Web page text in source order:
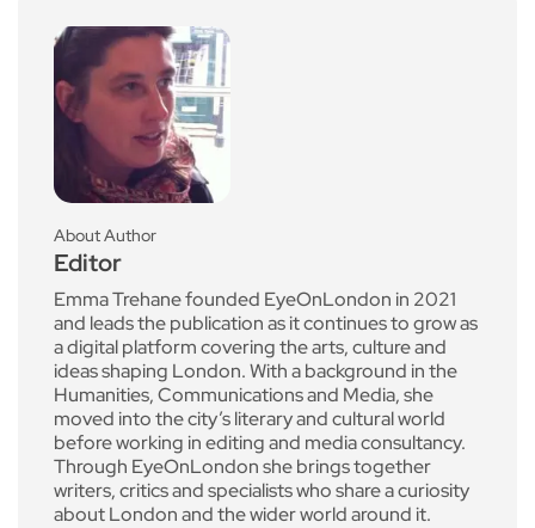
About Author
Editor
Emma Trehane founded EyeOnLondon in 2021
and leads the publication as it continues to grow as
a digital platform covering the arts, culture and
ideas shaping London. With a background in the
Humanities, Communications and Media, she
moved into the city’s literary and cultural world
before working in editing and media consultancy.
Through EyeOnLondon she brings together
writers, critics and specialists who share a curiosity
about London and the wider world around it.